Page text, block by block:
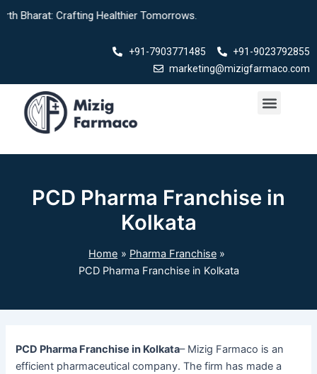
Crafting Healthier Tomorrows.
+91-7903771485
+91-9023792855
marketing@mizigfarmaco.com
Menu
PCD Pharma Franchise in
Kolkata
Home
Pharma Franchise
PCD Pharma Franchise in Kolkata
PCD Pharma Franchise in Kolkata– Mizig Farmaco is an
efficient pharmaceutical company. The firm has made a